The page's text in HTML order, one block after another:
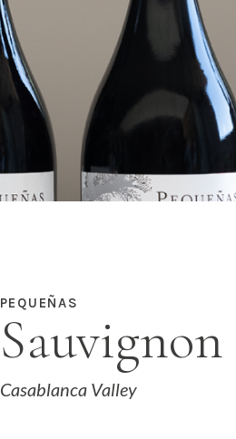
PEQUEÑAS
Casablanca Valley